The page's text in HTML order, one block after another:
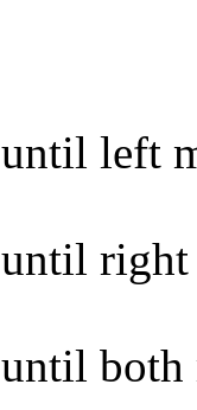
left
right
both